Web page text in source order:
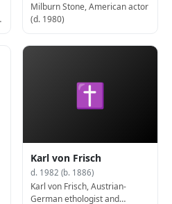
Milburn Stone, American actor
(d. 1980)
✝
Karl von Frisch
d. 1982 (b. 1886)
Karl von Frisch, Austrian-
German ethologist and